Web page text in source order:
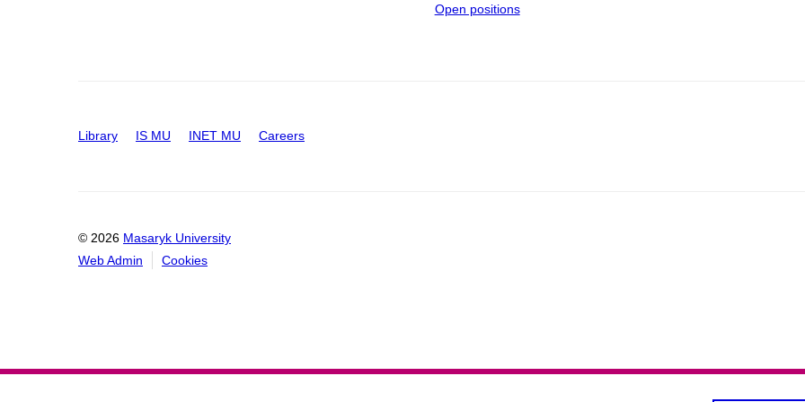
Open positions
Library IS MU INET MU Careers
© 2026 Masaryk University
Web Admin
Cookies